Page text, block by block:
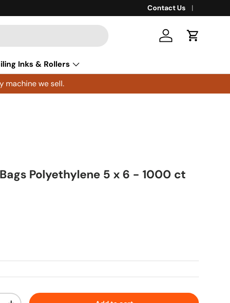
Contact Us
Log in Cart
Inks & Rollers
machine we sell.
Polyethylene 5 x 6 - 1000 ct